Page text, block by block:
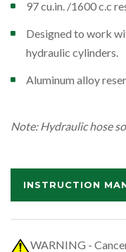
97 cu.in. /1600 c.c
Designed to work
hydraulic cylinders.
Aluminum alloy
Note: Hydraulic hose
INSTRUCTION
WARNING -